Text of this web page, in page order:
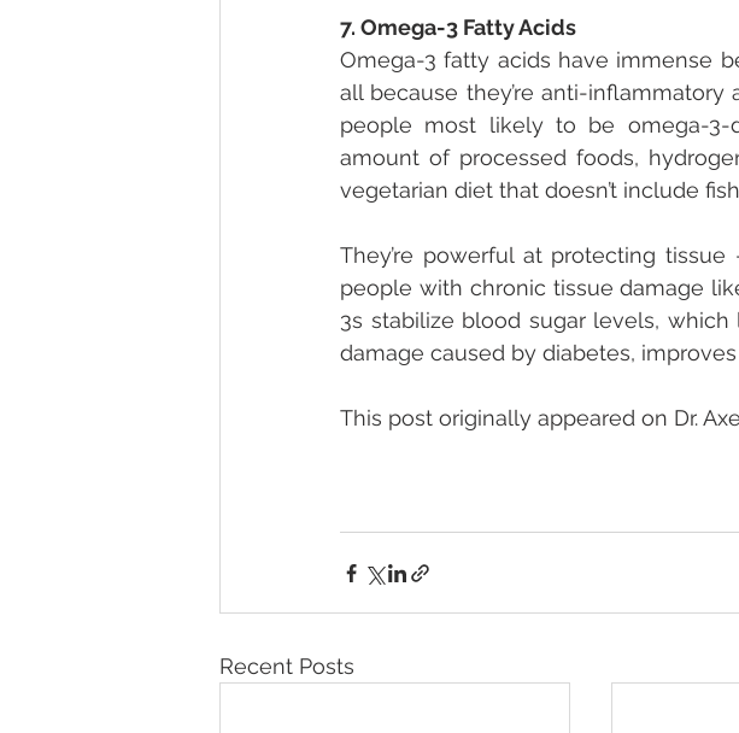
7. Omega-3 Fatty Acids
Omega-3 fatty acids have immense
all because they’re anti-
people most likely to be omega-
amount of processed foods,
vegetarian diet that doesn’t include
They’re powerful at protecting
people with chronic tissue damage
3s stabilize blood sugar levels,
damage caused by diabetes,
This post originally appeared on Dr.
Recent Posts